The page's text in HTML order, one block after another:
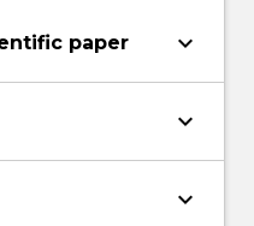
paper keyboard_arrow_down
keyboard_arrow_down
keyboard_arrow_down